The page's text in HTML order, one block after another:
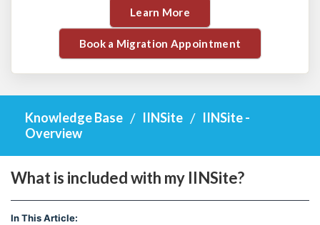
Learn More
Book a Migration Appointment
Knowledge Base IINSite
IINSite -
Overview
What is included with my IINSite?
In This Article: